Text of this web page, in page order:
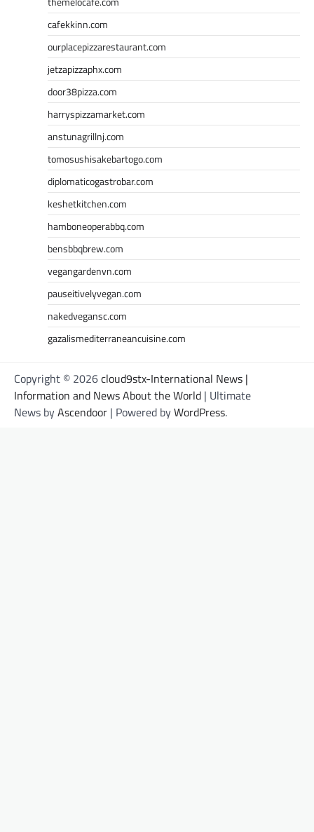
cafekkinn.com
ourplacepizzarestaurant.com
jetzapizzaphx.com
door38pizza.com
harryspizzamarket.com
anstunagrillnj.com
tomosushisakebartogo.com
diplomaticogastrobar.com
keshetkitchen.com
hamboneoperabbq.com
bensbbqbrew.com
vegangardenvn.com
pauseitivelyvegan.com
nakedvegansc.com
gazalismediterraneancuisine.com
Copyright © 2026cloud9stx-International News |
Information and News About the World | Ultimate
News byAscendoor | Powered byWordPress.